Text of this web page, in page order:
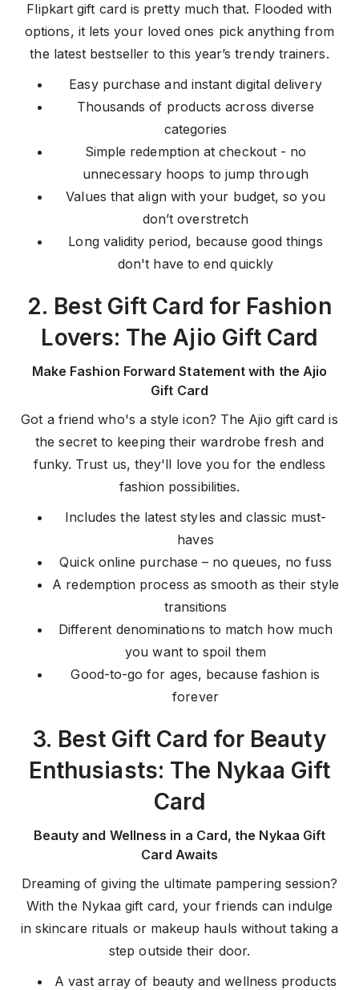
Flipkart gift card is pretty much that. Flooded with
options, it lets your loved ones pick anything from
the latest bestseller to this year’s trendy trainers.
Easy purchase and instant digital delivery
Thousands of products across diverse
categories
Simple redemption at checkout - no
unnecessary hoops to jump through
Values that align with your budget, so you
don’t overstretch
Long validity period, because good things
don't have to end quickly
2. Best Gift Card for Fashion
Lovers: The Ajio Gift Card
Make Fashion Forward Statement with the Ajio
Gift Card
Got a friend who's a style icon? The Ajio gift card is
the secret to keeping their wardrobe fresh and
funky. Trust us, they'll love you for the endless
fashion possibilities.
Includes the latest styles and classic must-
haves
Quick online purchase – no queues, no fuss
A redemption process as smooth as their style
transitions
Different denominations to match how much
you want to spoil them
Good-to-go for ages, because fashion is
forever
3. Best Gift Card for Beauty
Enthusiasts: The Nykaa Gift
Card
Beauty and Wellness in a Card, the Nykaa Gift
Card Awaits
Dreaming of giving the ultimate pampering session?
With the Nykaa gift card, your friends can indulge
in skincare rituals or makeup hauls without taking a
step outside their door.
A vast array of beauty and wellness products